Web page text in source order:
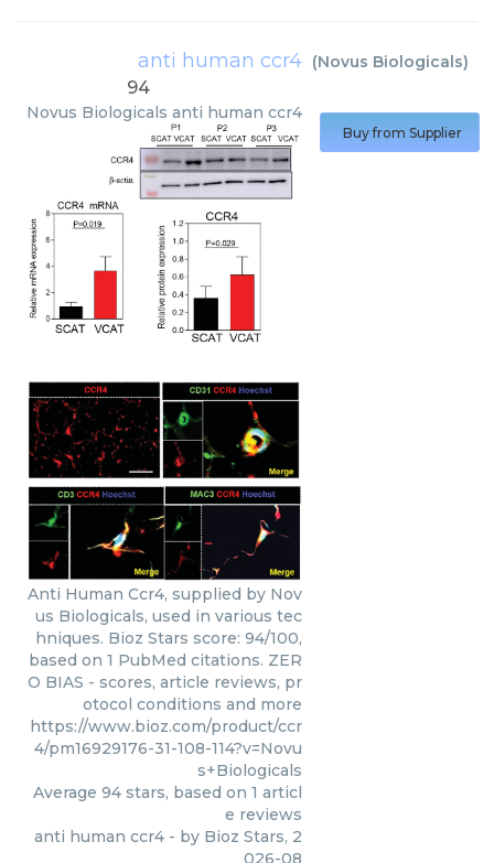
anti human ccr4 (Novus Biologicals)
94
Novus Biologicals anti human ccr4
Anti Human Ccr4, supplied by Nov
us Biologicals, used in various tec
hniques. Bioz Stars score: 94/100,
based on 1 PubMed citations. ZER
O BIAS - scores, article reviews, pr
otocol conditions and more
https://www.bioz.com/product/ccr
4/pm16929176-31-108-114?v=Novu
s+Biologicals
Average 94 stars, based on 1 articl
e reviews
anti human ccr4 - by Bioz Stars, 2
026-08
Buy from Supplier